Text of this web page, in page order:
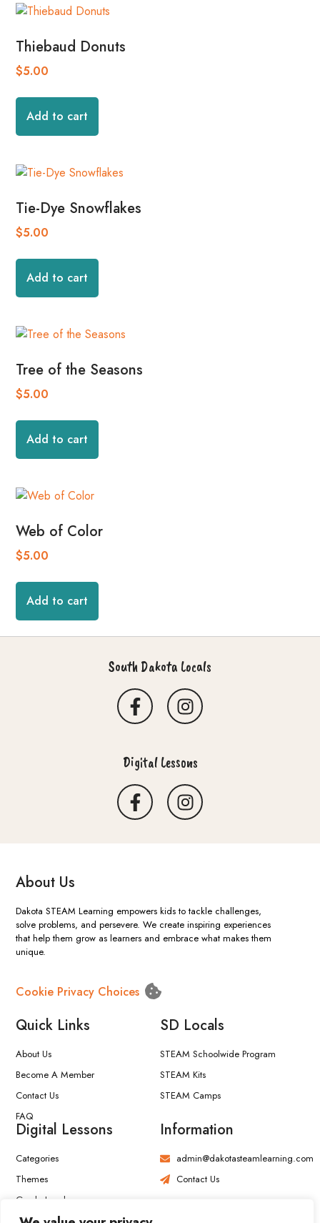
Thiebaud Donuts
$5.00
Add to cart
Tie-Dye Snowflakes
$5.00
Add to cart
Tree of the Seasons
$5.00
Add to cart
Web of Color
$5.00
Add to cart
South Dakota Locals
Digital Lessons
About Us
Dakota STEAM Learning empowers kids to tackle challenges,
solve problems, and persevere. We create inspiring experiences
that help them grow as learners and embrace what makes them
unique.
Cookie Privacy Choices
Quick Links
About Us
Become A Member
Contact Us
FAQ
SD Locals
STEAM Schoolwide Program
STEAM Kits
STEAM Camps
Digital Lessons
Categories
Themes
Grade Level
Information
admin@dakotasteamlearning.com
Contact Us